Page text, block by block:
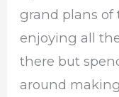
grand plans of
enjoying all
there but
around